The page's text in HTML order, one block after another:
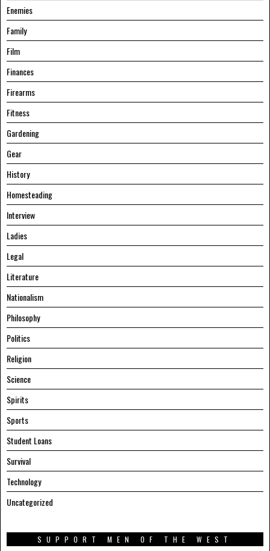
Enemies
Family
Film
Finances
Firearms
Fitness
Gardening
Gear
History
Homesteading
Interview
Ladies
Legal
Literature
Nationalism
Philosophy
Politics
Religion
Science
Spirits
Sports
Student Loans
Survival
Technology
Uncategorized
SUPPORT MEN OF THE WEST